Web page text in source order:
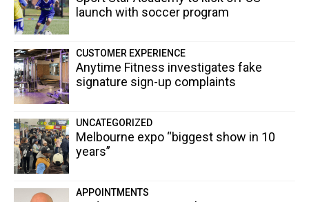
launch with soccer program
CUSTOMER EXPERIENCE
Anytime Fitness investigates fake
signature sign-up complaints
UNCATEGORIZED
Melbourne expo “biggest show in 10
years”
APPOINTMENTS